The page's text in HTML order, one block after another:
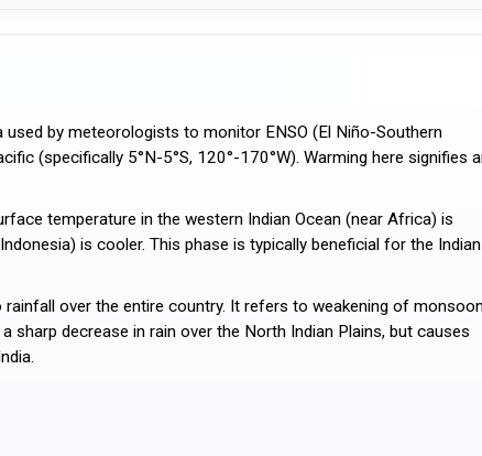
used by meteorologists to monitor ENSO (El Niño-Southern
(specifically 5°N-5°S, 120°-170°W). Warming here signifies
temperature in the western Indian Ocean (near Africa) is
is cooler. This phase is typically beneficial for the Indian
over the entire country. It refers to weakening of
decrease in rain over the North Indian Plains, but causes